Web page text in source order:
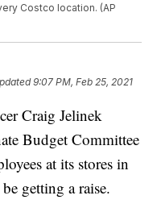
Costco location. (AP
9:07 PM, Feb 25, 2021
Craig Jelinek
Budget Committee
at its stores in
getting a raise.